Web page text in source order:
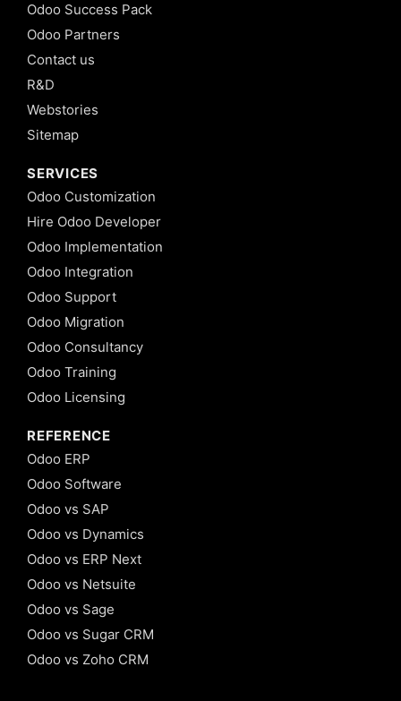
Odoo Success Pack
Odoo Partners
Contact us
R&D
Webstories
Sitemap
SERVICES
Odoo Customization
Hire Odoo Developer
Odoo Implementation
Odoo Integration
Odoo Support
Odoo Migration
Odoo Consultancy
Odoo Training
Odoo Licensing
REFERENCE
Odoo ERP
Odoo Software
Odoo vs SAP
Odoo vs Dynamics
Odoo vs ERP Next
Odoo vs Netsuite
Odoo vs Sage
Odoo vs Sugar CRM
Odoo vs Zoho CRM